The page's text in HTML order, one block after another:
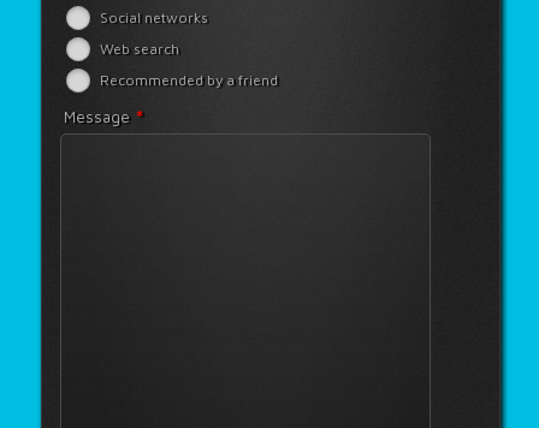
Social networks
Web search
Recommended by a friend
Message *